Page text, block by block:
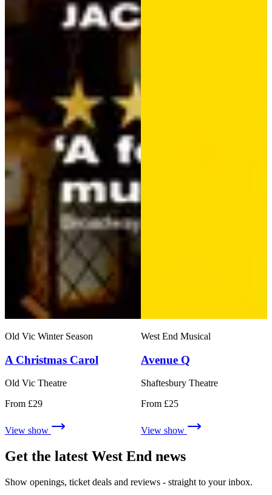
Old Vic Winter Season
A Christmas Carol
Old Vic Theatre
From £29
View show
West End Musical
Avenue Q
Shaftesbury Theatre
From £25
View show
Get the latest West End news
Show openings, ticket deals and reviews - straight to your inbox.